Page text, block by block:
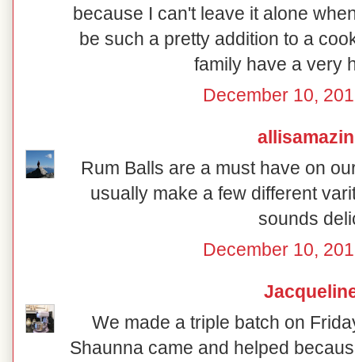
because I can't leave it alone
be such a pretty addition to a
family have a very
December 10,
Rum Balls are a must have on
usually make a few different
sounds
December 10,
We made a triple batch on
Shaunna came and helped